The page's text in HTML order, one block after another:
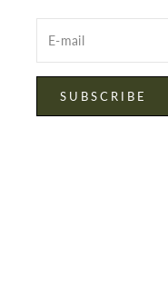
your
email
SUBSCRIBE